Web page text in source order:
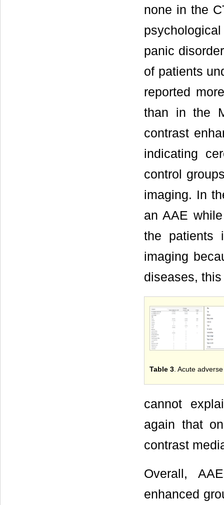
none in the
panic
of patients
reported
than in the
contrast
indicating
control
imaging. In
an AAE
the patients
imaging
diseases, this
Table 3 . Acute
cannot
again that
contrast
Overall,
enhanced